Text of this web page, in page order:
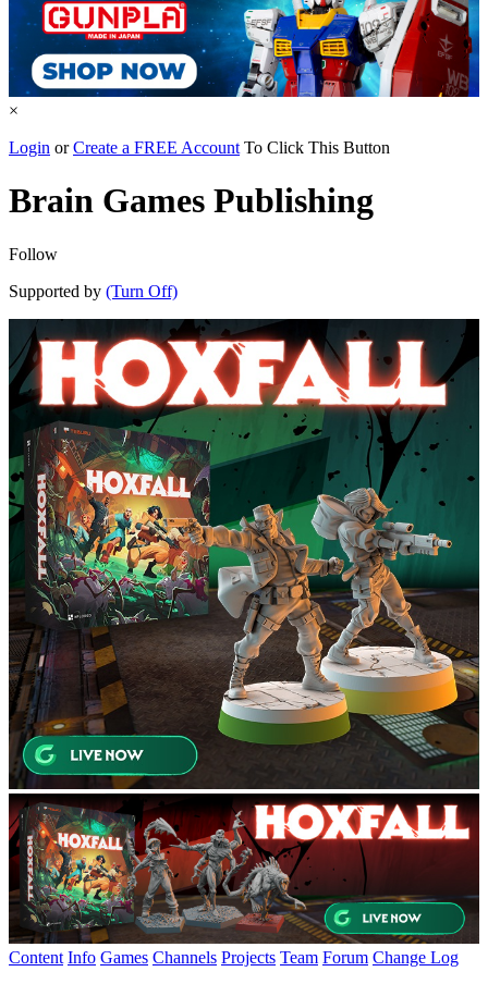
×
Login orCreate a FREE Account To Click This Button
Brain Games Publishing
Follow
Supported by (Turn Off)
Content Info Games Channels Projects Team Forum Change Log